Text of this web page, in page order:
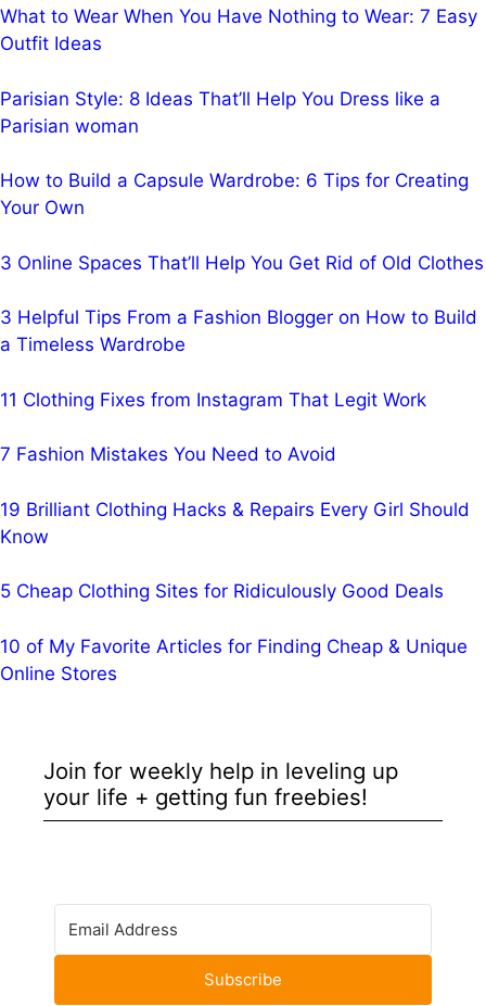
What to Wear When You Have Nothing to Wear: 7 Easy
Outfit Ideas
Parisian Style: 8 Ideas That’ll Help You Dress like a
Parisian woman
How to Build a Capsule Wardrobe: 6 Tips for Creating
Your Own
3 Online Spaces That’ll Help You Get Rid of Old Clothes
3 Helpful Tips From a Fashion Blogger on How to Build
a Timeless Wardrobe
11 Clothing Fixes from Instagram That Legit Work
7 Fashion Mistakes You Need to Avoid
19 Brilliant Clothing Hacks & Repairs Every Girl Should
Know
5 Cheap Clothing Sites for Ridiculously Good Deals
10 of My Favorite Articles for Finding Cheap & Unique
Online Stores
Join for weekly help in leveling up
your life + getting fun freebies!
Subscribe